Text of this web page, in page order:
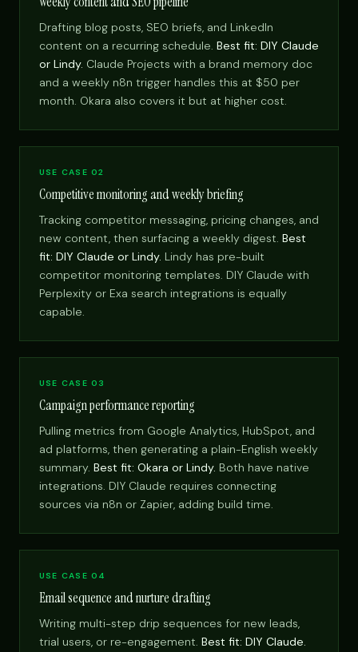
Drafting blog posts, SEO briefs, and LinkedIn
content on a recurring schedule. Best fit: DIY Claude
or Lindy. Claude Projects with a brand memory doc
and a weekly n8n trigger handles this at $50 per
month. Okara also covers it but at higher cost.
USE CASE 02
Competitive monitoring and weekly briefing
Tracking competitor messaging, pricing changes, and
new content, then surfacing a weekly digest. Best
fit: DIY Claude or Lindy. Lindy has pre-built
competitor monitoring templates. DIY Claude with
Perplexity or Exa search integrations is equally
capable.
USE CASE 03
Campaign performance reporting
Pulling metrics from Google Analytics, HubSpot, and
ad platforms, then generating a plain-English weekly
summary. Best fit: Okara or Lindy. Both have native
integrations. DIY Claude requires connecting
sources via n8n or Zapier, adding build time.
USE CASE 04
Email sequence and nurture drafting
Writing multi-step drip sequences for new leads,
trial users, or re-engagement. Best fit: DIY Claude.